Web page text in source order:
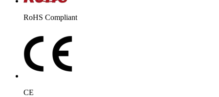
RoHS Compliant
CE